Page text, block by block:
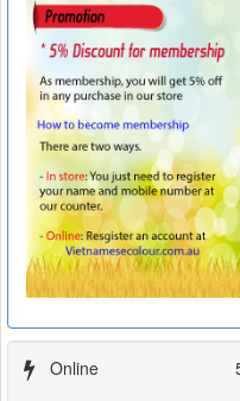
Online